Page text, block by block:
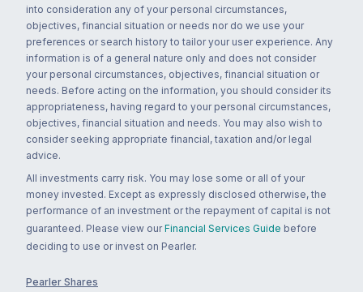
into consideration any of your personal circumstances,
objectives, financial situation or needs nor do we use your
preferences or search history to tailor your user experience. Any
information is of a general nature only and does not consider
your personal circumstances, objectives, financial situation or
needs. Before acting on the information, you should consider its
appropriateness, having regard to your personal circumstances,
objectives, financial situation and needs. You may also wish to
consider seeking appropriate financial, taxation and/or legal
advice.
All investments carry risk. You may lose some or all of your
money invested. Except as expressly disclosed otherwise, the
performance of an investment or the repayment of capital is not
guaranteed. Please view our Financial Services Guide before
deciding to use or invest on Pearler.
Pearler Shares